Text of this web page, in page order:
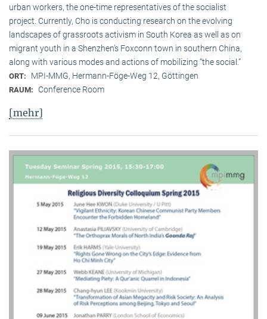
urban workers, the one-time representatives of the socialist
project. Currently, Cho is conducting research on the evolving
landscapes of grassroots activism in South Korea as well as on
migrant youth in a Shenzhen’s Foxconn town in southern China,
along with various modes and actions of mobilizing “the social.”
ORT: MPI-MMG, Hermann-Föge-Weg 12, Göttingen
RAUM: Conference Room
[mehr]